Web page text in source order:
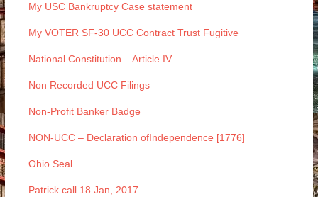
My USC Bankruptcy Case statement
My VOTER SF-30 UCC Contract Trust Fugitive
National Constitution – Article IV
Non Recorded UCC Filings
Non-Profit Banker Badge
NON-UCC – Declaration ofIndependence [1776]
Ohio Seal
Patrick call 18 Jan, 2017